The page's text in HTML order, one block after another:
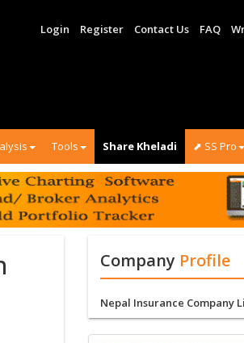
Login Register Contact Us FAQ
Tools Share Kheladi ⬈ SS Pro
Company Profile
Nepal Insurance Company